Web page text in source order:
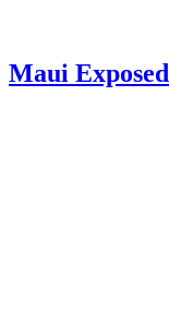
Maui Exposed